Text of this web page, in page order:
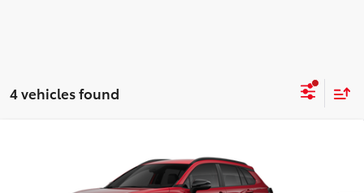
4 vehicles found
7MUCAAAG1TV32C427 Stock: 4136Model: 6303
$30,988
ADVERTISED PRICE